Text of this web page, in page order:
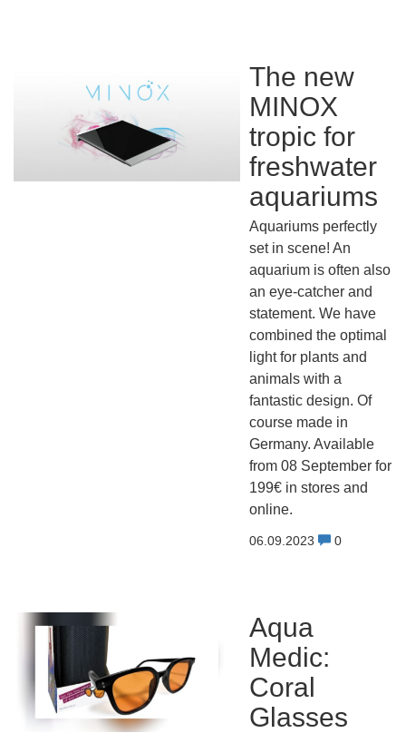
The new
MINOX
tropic for
freshwater
aquariums
Aquariums perfectly
set in scene! An
aquarium is often also
an eye-catcher and
statement. We have
combined the optimal
light for plants and
animals with a
fantastic design. Of
course made in
Germany. Available
from 08 September for
199€ in stores and
online.
06.09.2023 0
Aqua
Medic:
Coral
Glasses